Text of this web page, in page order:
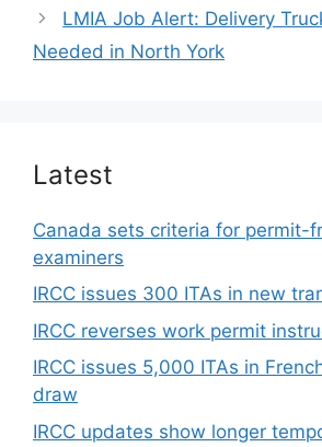
LMIA Job Alert: Delivery
Needed in North York
Latest
Canada sets criteria for permit-
examiners
IRCC issues 300 ITAs in new
IRCC reverses work permit
IRCC issues 5,000 ITAs in
draw
IRCC updates show longer